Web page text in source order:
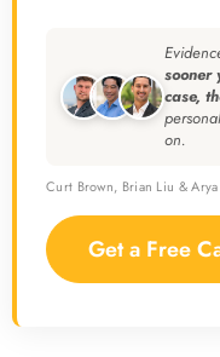
sooner
case,
on.
Curt Brown, Brian Liu &
Get a Free